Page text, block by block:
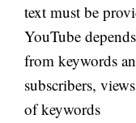
text must be
YouTube
from keywords
subscribers,
of keywords